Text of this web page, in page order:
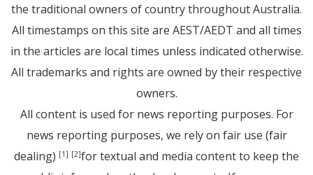
the traditional owners of country throughout Australia.
All timestamps on this site are AEST/AEDT and all times
in the articles are local times unless indicated otherwise.
All trademarks and rights are owned by their respective
owners.
All content is used for news reporting purposes. For
news reporting purposes, we rely on fair use (fair
dealing) [1] [2]for textual and media content to keep the